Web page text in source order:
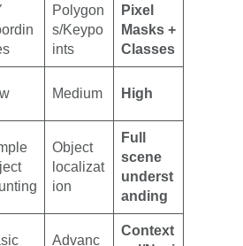
Polygon
s/Keypo
ints
Pixel
Masks +
Classes
Medium High
Object
localizat
ion
Full
scene
underst
anding
Advanc
Context